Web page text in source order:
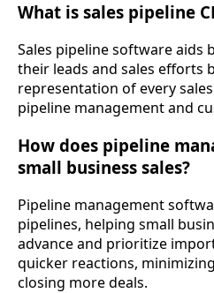
What is sales pipeline
Sales pipeline software aids
their leads and sales efforts
representation of every
pipeline management and
How does pipeline
small business sales?
Pipeline management
pipelines, helping small
advance and prioritize
quicker reactions,
closing more deals.